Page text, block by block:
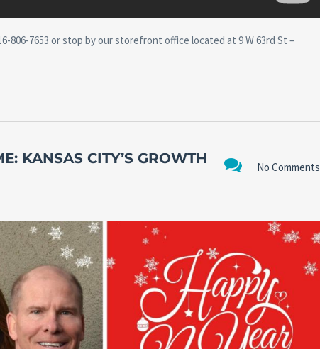
806-7653 or stop by our storefront office located at 9 W 63rd St –
No Comments
KANSAS CITY’S GROWTH